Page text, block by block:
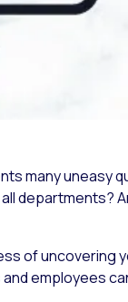
many uneasy
departments?
of uncovering
employees